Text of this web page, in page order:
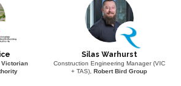
Victorian
Silas Warhurst
Construction Engineering Manager (VIC
+ TAS), Robert Bird Group